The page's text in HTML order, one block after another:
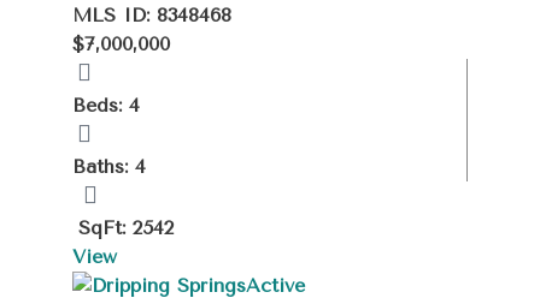
MLS ID: 8348468
$7,000,000
Beds: 4
Baths: 4
SqFt: 2542
View
Active